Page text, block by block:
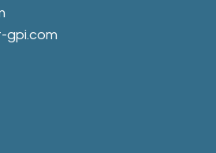
gpi.com